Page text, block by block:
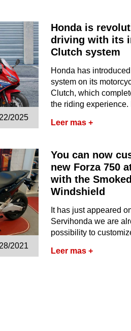
2025
Honda is
driving with its
Clutch system
Honda has
system on its
Clutch, which
the riding
Leer mas +
2021
You can now
new Forza 750
with the
Windshield
It has just appeared
Servihonda we are
possibility to
Leer mas +